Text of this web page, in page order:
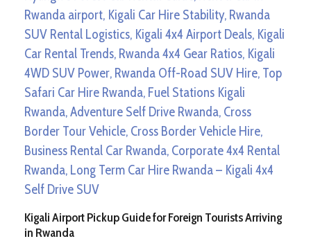
Kigali Airport Pickup Guide for Foreign Tourists Arriving
in Rwanda